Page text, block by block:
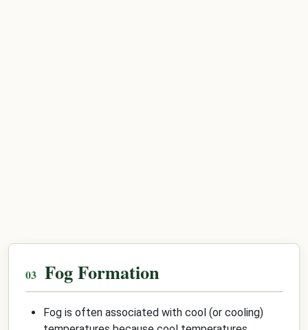
Fog Formation
Fog is often associated with cool (or cooling)